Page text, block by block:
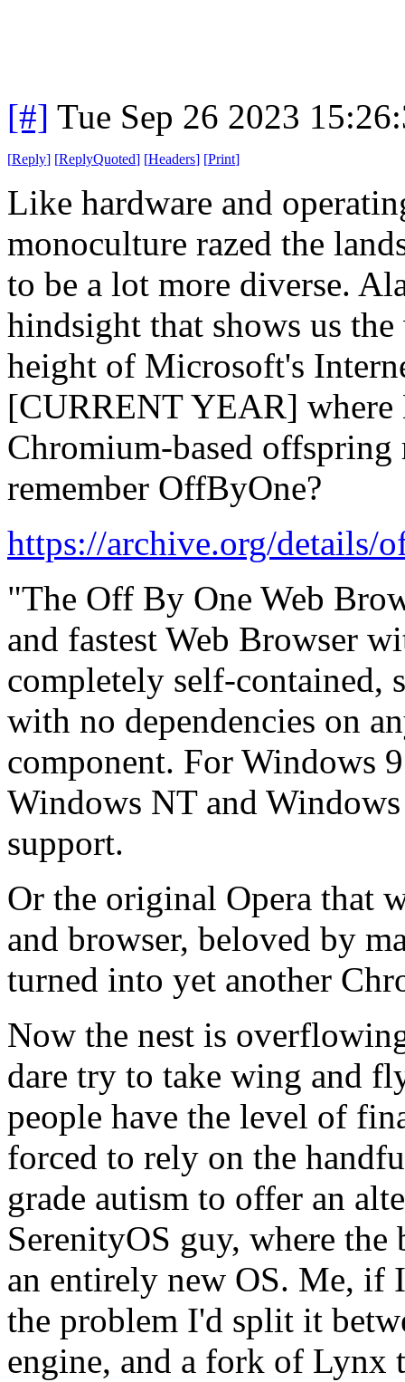
[#] Tue Sep 26 2023
[Reply] [ReplyQuoted] [Headers] [Print]
Like hardware and
monoculture razed the
to be a lot more diverse.
hindsight that shows us
height of Microsoft's
[CURRENT YEAR] where
Chromium-based
remember OffByOne?
https://archive.org/details/
"The Off By One Web
and fastest Web Browser
completely self-contained,
with no dependencies on
component. For Windows
Windows NT and
support.
Or the original Opera that
and browser, beloved by
turned into yet another
Now the nest is
dare try to take wing and
people have the level of
forced to rely on the
grade autism to offer an
SerenityOS guy, where
an entirely new OS. Me, if
the problem I'd split it
engine, and a fork of